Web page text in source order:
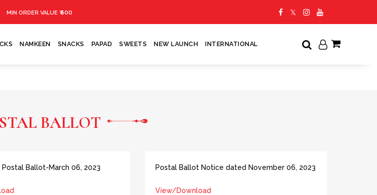
My Cart
MIN ORDER VALUE ₹ 500
NAMKEEN SNACKS PAPAD SWEETS NEW LAUNCH INTERNATIONAL
BALLOT
Ballot-March 06, 2023 Postal Ballot Notice dated November 06, 2023
View/Download